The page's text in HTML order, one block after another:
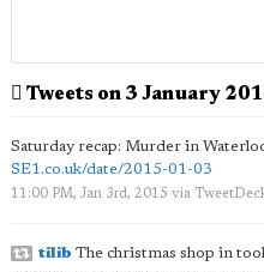
Tweets on 3 January
Saturday recap: Murder in
SE1.co.uk/date/2015-01-03
11:00 PM, Jan 3rd, 2015 via
tilib The christmas shop in